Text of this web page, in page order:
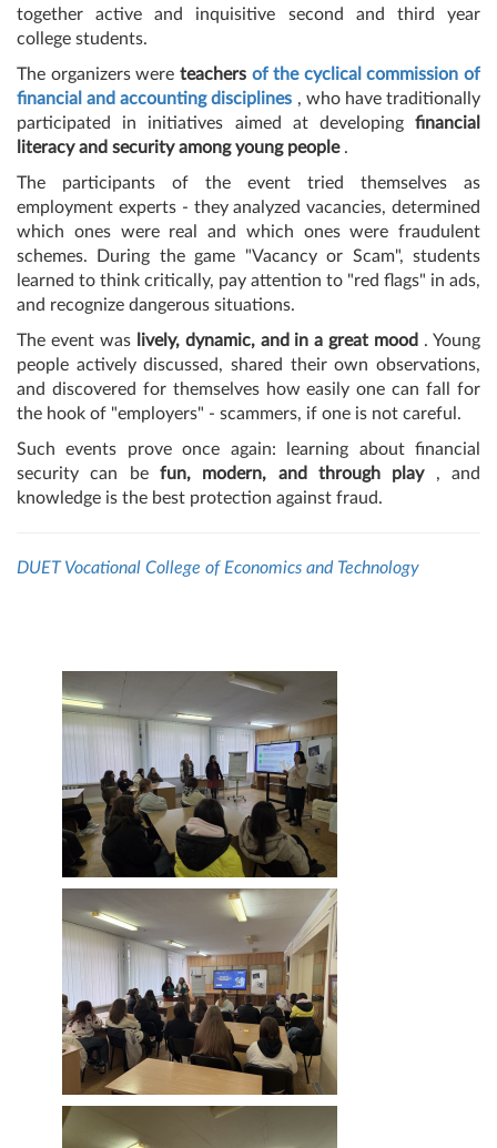
together active and inquisitive second and third year
college students.
The organizers were teachers of the cyclical commission of
financial and accounting disciplines , who have traditionally
participated in initiatives aimed at developing financial
literacy and security among young people.
The participants of the event tried themselves as
employment experts - they analyzed vacancies, determined
which ones were real and which ones were fraudulent
schemes. During the game "Vacancy or Scam", students
learned to think critically, pay attention to "red flags" in ads,
and recognize dangerous situations.
The event was
lively, dynamic, and in a great mood . Young
people actively discussed, shared their own observations,
and discovered for themselves how easily one can fall for
the hook of "employers" - scammers, if one is not careful.
Such events prove once again: learning about financial
security can be fun, modern, and through play, and
knowledge is the best protection against fraud.
DUET Vocational College of Economics and Technology